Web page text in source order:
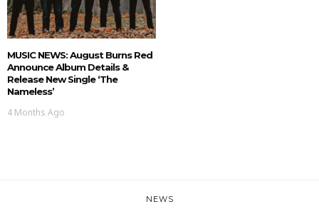
MUSIC NEWS: August Burns Red
Announce Album Details &
Release New Single ‘The
Nameless’
4 Months Ago
NEWS